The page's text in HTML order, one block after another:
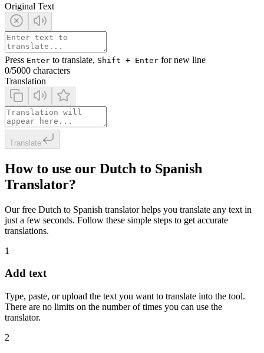
Original Text
Press Enter to translate, Shift + Enter for new line
0/5000 characters
Translation
Translate
How to use our Dutch to Spanish
Translator?
Our free Dutch to Spanish translator helps you translate any text in
just a few seconds. Follow these simple steps to get accurate
translations.
1
Add text
Type, paste, or upload the text you want to translate into the tool.
There are no limits on the number of times you can use the
translator.
2